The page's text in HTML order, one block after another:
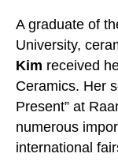
A graduate of
University,
Kim received
Ceramics. Her
Present” at
numerous
international